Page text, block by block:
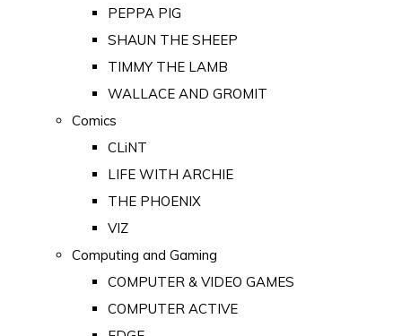
PEPPA PIG
SHAUN THE SHEEP
TIMMY THE LAMB
WALLACE AND GROMIT
Comics
CLiNT
LIFE WITH ARCHIE
THE PHOENIX
VIZ
Computing and Gaming
COMPUTER & VIDEO GAMES
COMPUTER ACTIVE